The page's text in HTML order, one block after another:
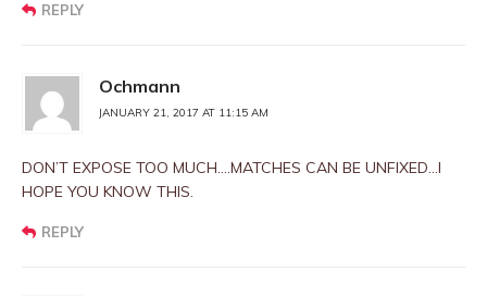
REPLY
Ochmann
JANUARY 21, 2017 AT 11:15 AM
DON’T EXPOSE TOO MUCH….MATCHES CAN BE UNFIXED…I
HOPE YOU KNOW THIS.
REPLY